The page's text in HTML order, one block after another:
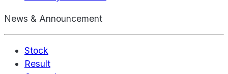
News & Announcement
Stock
Result